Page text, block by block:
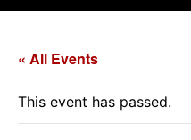
« All Events
This event has passed.